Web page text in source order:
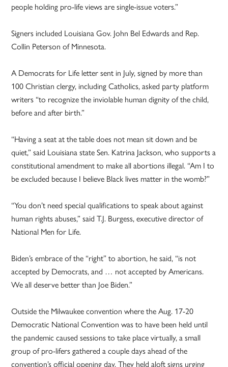
people holding pro-life views are single-issue voters.”
Signers included Louisiana Gov. John Bel Edwards and Rep.
Collin Peterson of Minnesota.
A Democrats for Life letter sent in July, signed by more than
100 Christian clergy, including Catholics, asked party platform
writers “to recognize the inviolable human dignity of the child,
before and after birth.”
“Having a seat at the table does not mean sit down and be
quiet,” said Louisiana state Sen. Katrina Jackson, who supports a
constitutional amendment to make all abortions illegal. “Am I to
be excluded because I believe Black lives matter in the womb?”
“You don’t need special qualifications to speak about against
human rights abuses,” said T.J. Burgess, executive director of
National Men for Life.
Biden’s embrace of the “right” to abortion, he said, “is not
accepted by Democrats, and … not accepted by Americans.
We all deserve better than Joe Biden.”
Outside the Milwaukee convention where the Aug. 17-20
Democratic National Convention was to have been held until
the pandemic caused sessions to take place virtually, a small
group of pro-lifers gathered a couple days ahead of the
convention’s official opening day. They held aloft signs urging